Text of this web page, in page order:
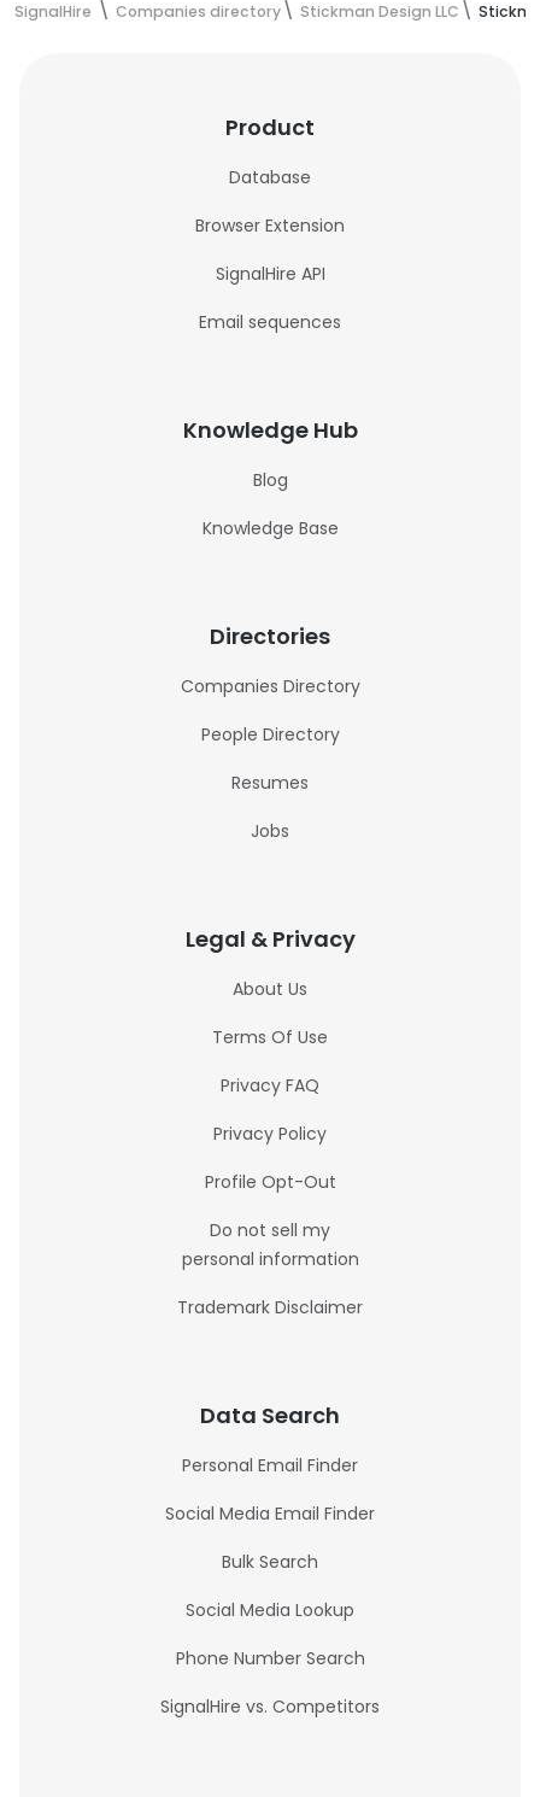
SignalHire Companies directory Stickman Design LLC
Product
Database
Browser Extension
SignalHire API
Email sequences
Knowledge Hub
Blog
Knowledge Base
Directories
Companies Directory
People Directory
Resumes
Jobs
Legal & Privacy
About Us
Terms Of Use
Privacy FAQ
Privacy Policy
Profile Opt-Out
Do not sell my
personal information
Trademark Disclaimer
Data Search
Personal Email Finder
Social Media Email Finder
Bulk Search
Social Media Lookup
Phone Number Search
SignalHire vs. Competitors